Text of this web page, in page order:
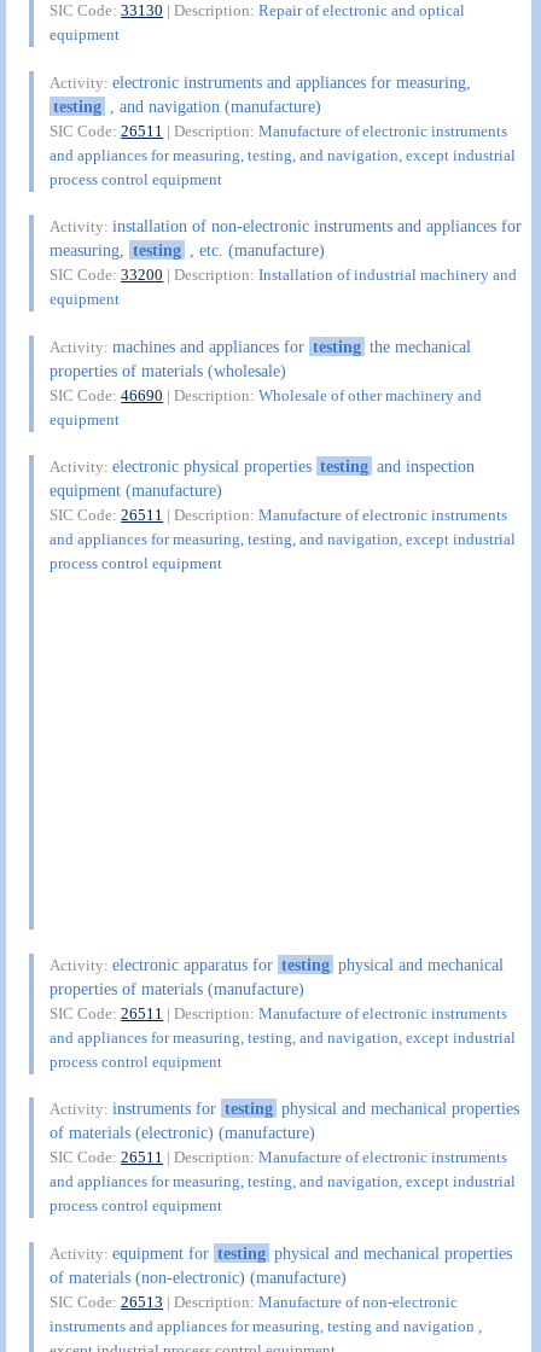
SIC Code:33130 | Description:Repair of electronic and optical
equipment
Activity:electronic instruments and appliances for measuring,
testing
, and navigation (manufacture)
SIC Code:26511 | Description:Manufacture of electronic instruments
and appliances for measuring, testing, and navigation, except industrial
process control equipment
Activity:installation of non-electronic instruments and appliances for
measuring, testing , etc. (manufacture)
SIC Code:33200 | Description:Installation of industrial machinery and
equipment
Activity:machines and appliances for testing the mechanical
properties of materials (wholesale)
SIC Code:46690 | Description:Wholesale of other machinery and
equipment
Activity:electronic physical properties testing and inspection
equipment (manufacture)
SIC Code:26511 | Description:Manufacture of electronic instruments
and appliances for measuring, testing, and navigation, except industrial
process control equipment
Activity:electronic apparatus for testing physical and mechanical
properties of materials (manufacture)
SIC Code:26511 | Description:Manufacture of electronic instruments
and appliances for measuring, testing, and navigation, except industrial
process control equipment
Activity:instruments for testing physical and mechanical properties
of materials (electronic) (manufacture)
SIC Code:26511 | Description:Manufacture of electronic instruments
and appliances for measuring, testing, and navigation, except industrial
process control equipment
Activity:equipment for testing physical and mechanical properties
of materials (non-electronic) (manufacture)
SIC Code:26513 | Description:Manufacture of non-electronic
instruments and appliances for measuring, testing and navigation ,